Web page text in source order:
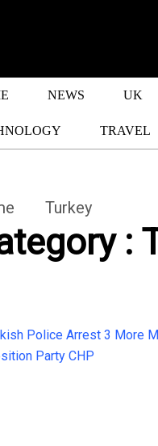
NEWS UK
TRAVEL
Turkey
: